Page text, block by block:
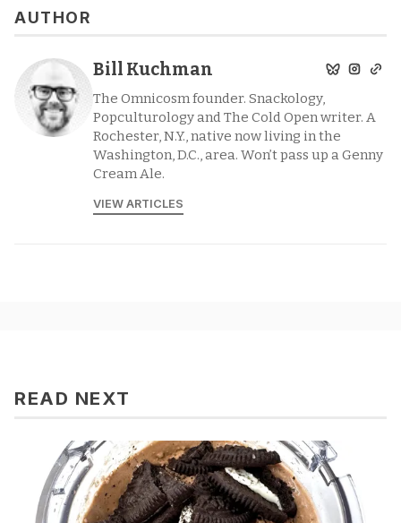
AUTHOR
Bill Kuchman
The Omnicosm founder. Snackology,
Popculturology and The Cold Open writer. A
Rochester, N.Y., native now living in the
Washington, D.C., area. Won’t pass up a Genny
Cream Ale.
VIEW ARTICLES
READ NEXT